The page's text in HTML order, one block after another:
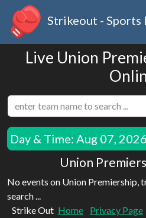
Strikeout - Sports
Live Union
Day & Time: Aug 07,
Union
No events on Union
search ...
Strike Out Home Privacy Page